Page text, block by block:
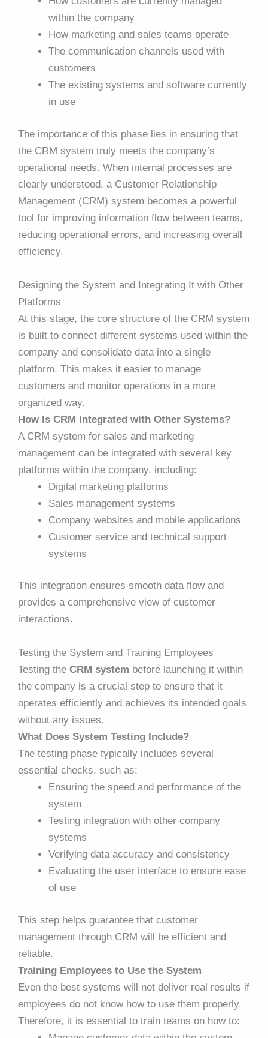
within the company
How marketing and sales teams operate
The communication channels used with
customers
The existing systems and software currently
in use
The importance of this phase lies in ensuring that
the CRM system truly meets the company’s
operational needs. When internal processes are
clearly understood, a Customer Relationship
Management (CRM) system becomes a powerful
tool for improving information flow between teams,
reducing operational errors, and increasing overall
efficiency.
Designing the System and Integrating It with Other
Platforms
At this stage, the core structure of the CRM system
is built to connect different systems used within the
company and consolidate data into a single
platform. This makes it easier to manage
customers and monitor operations in a more
organized way.
How Is CRM Integrated with Other Systems?
A CRM system for sales and marketing
management can be integrated with several key
platforms within the company, including:
Digital marketing platforms
Sales management systems
Company websites and mobile applications
Customer service and technical support
systems
This integration ensures smooth data flow and
provides a comprehensive view of customer
interactions.
Testing the System and Training Employees
Testing the CRM system before launching it within
the company is a crucial step to ensure that it
operates efficiently and achieves its intended goals
without any issues.
What Does System Testing Include?
The testing phase typically includes several
essential checks, such as:
Ensuring the speed and performance of the
system
Testing integration with other company
systems
Verifying data accuracy and consistency
Evaluating the user interface to ensure ease
of use
This step helps guarantee that customer
management through CRM will be efficient and
reliable.
Training Employees to Use the System
Even the best systems will not deliver real results if
employees do not know how to use them properly.
Therefore, it is essential to train teams on how to: